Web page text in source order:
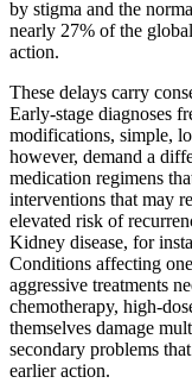
by stigma and the
nearly 27% of the
action.
These delays carry
Early-stage diagnoses
modifications, simple,
however, demand a
medication regimens
interventions that may
elevated risk of
Kidney disease, for
Conditions affecting
aggressive treatments
chemotherapy, high-
themselves damage
secondary problems
earlier action.